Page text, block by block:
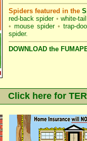
Spiders featured in the
red-back spider • white-
• mouse spider • trap-
spider.
DOWNLOAD the
Click here for